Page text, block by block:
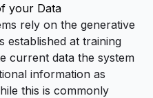
your Data
rely on the generative
established at training
current data the system
information as
this is commonly